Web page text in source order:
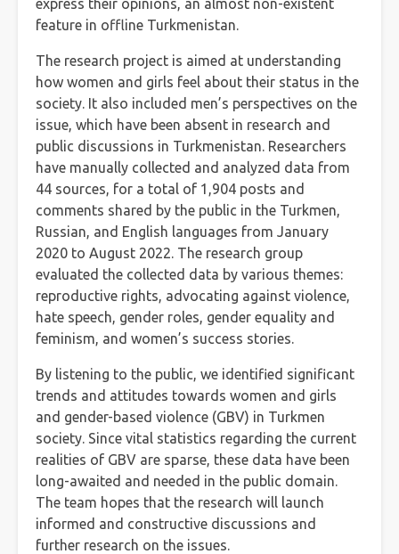
express their opinions, an almost non-existent
feature in offline Turkmenistan.
The research project is aimed at understanding
how women and girls feel about their status in the
society. It also included men’s perspectives on the
issue, which have been absent in research and
public discussions in Turkmenistan. Researchers
have manually collected and analyzed data from
44 sources, for a total of 1,904 posts and
comments shared by the public in the Turkmen,
Russian, and English languages from January
2020 to August 2022. The research group
evaluated the collected data by various themes:
reproductive rights, advocating against violence,
hate speech, gender roles, gender equality and
feminism, and women’s success stories.
By listening to the public, we identified significant
trends and attitudes towards women and girls
and gender-based violence (GBV) in Turkmen
society. Since vital statistics regarding the current
realities of GBV are sparse, these data have been
long-awaited and needed in the public domain.
The team hopes that the research will launch
informed and constructive discussions and
further research on the issues.